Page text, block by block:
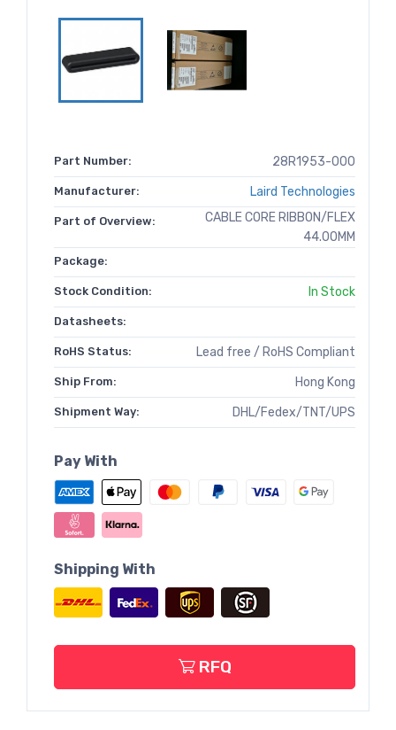
Part Number: 28R1953-000
Manufacturer: Laird Technologies
Part of Overview:
CABLE CORE RIBBON/FLEX
44.00MM
Package:
Stock Condition: In Stock
Datasheets:
RoHS Status: Lead free / RoHS Compliant
Ship From: Hong Kong
Shipment Way: DHL/Fedex/TNT/UPS
Pay With
Shipping With
RFQ